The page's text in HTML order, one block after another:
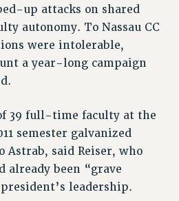
PSC
up attacks on shared
autonomy. To Nassau CC
were intolerable,
a year-long campaign
39 full-time faculty at the
semester galvanized
said Reiser, who
already been “grave
leadership.